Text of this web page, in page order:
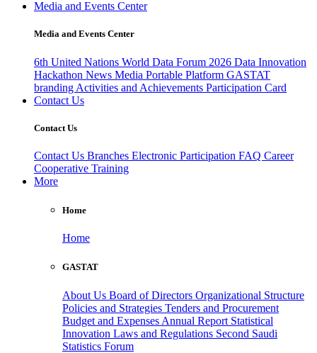
Media and Events Center
Media and Events Center
6th United Nations World Data Forum 2026 Data Innovation
Hackathon News Media Portable Platform GASTAT
branding Activities and Achievements Participation Card
Contact Us
Contact Us
Contact Us Branches Electronic Participation FAQ Career
Cooperative Training
More
Home
Home
GASTAT
About Us Board of Directors Organizational Structure
Policies and Strategies Tenders and Procurement
Budget and Expenses Annual Report Statistical
Innovation Laws and Regulations Second Saudi
Statistics Forum